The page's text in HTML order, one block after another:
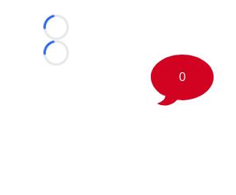
Loading...
Loading...
0